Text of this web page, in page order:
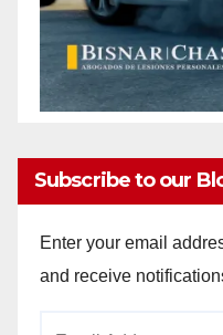
Subscribe to our
Enter your email
and receive